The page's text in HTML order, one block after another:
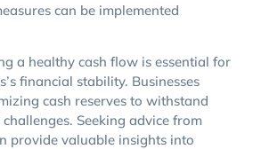
can be implemented
a healthy cash flow is essential for
financial stability. Businesses
cash reserves to withstand
Seeking advice from
provide valuable insights into